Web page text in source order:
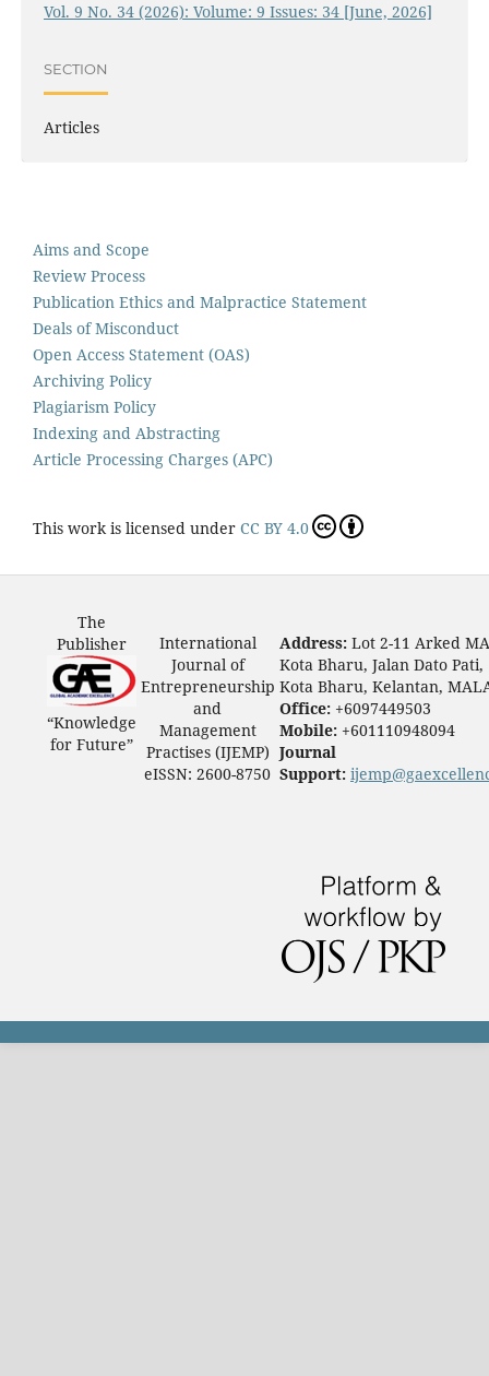
Vol. 9 No. 34 (2026): Volume: 9 Issues: 34 [June, 2026]
SECTION
Articles
Aims and Scope
Review Process
Publication Ethics and Malpractice Statement
Deals of Misconduct
Open Access Statement (OAS)
Archiving Policy
Plagiarism Policy
Indexing and Abstracting
Article Processing Charges (APC)
This work is licensed under CC BY 4.0
The
Publisher
“Knowledge
for Future”
International
Journal of
Entrepreneurship
and
Management
Practises (IJEMP)
eISSN: 2600-8750
Address: Lot 2-11 Arked
Kota Bharu, Jalan Dato Pati,
Kota Bharu, Kelantan,
Office: +6097449503
Mobile: +601110948094
Journal
Support: